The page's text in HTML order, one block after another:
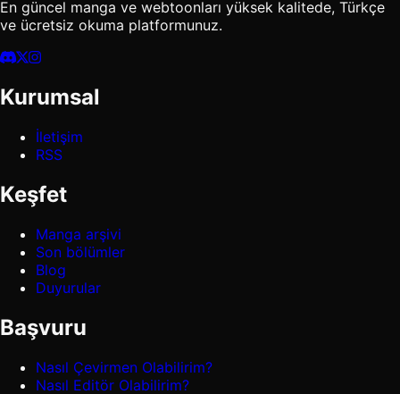
En güncel manga ve webtoonları yüksek kalitede, Türkçe
ve ücretsiz okuma platformunuz.
Kurumsal
İletişim
RSS
Keşfet
Manga arşivi
Son bölümler
Blog
Duyurular
Başvuru
Nasıl Çevirmen Olabilirim?
Nasıl Editör Olabilirim?